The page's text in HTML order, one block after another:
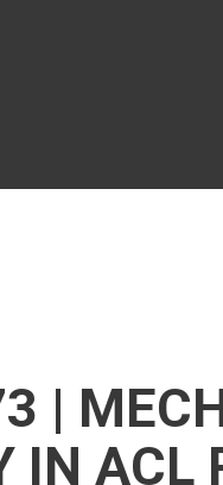
|
IN ACL